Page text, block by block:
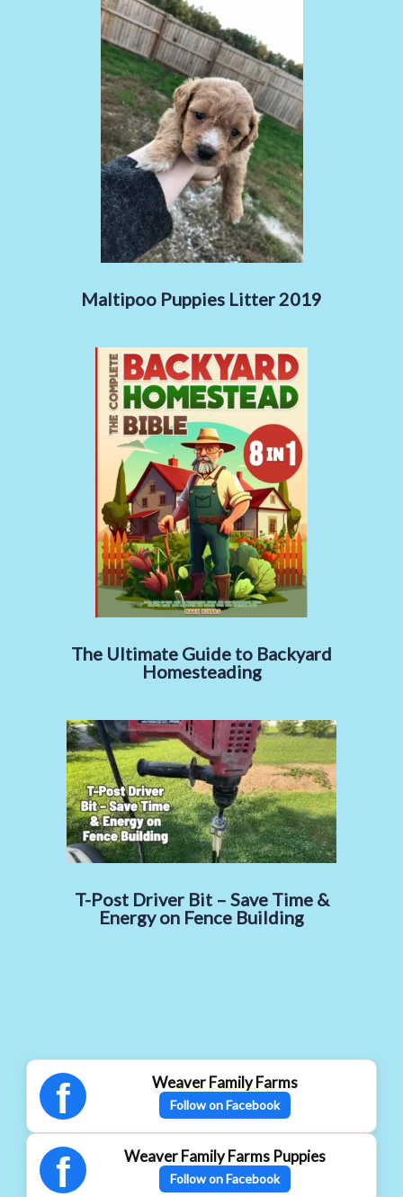
Maltipoo Puppies Litter 2019
The Ultimate Guide to Backyard
Homesteading
T-Post Driver Bit – Save Time &
Energy on Fence Building
f Weaver Family Farms
Follow on Facebook
f Weaver Family Farms Puppies
Follow on Facebook